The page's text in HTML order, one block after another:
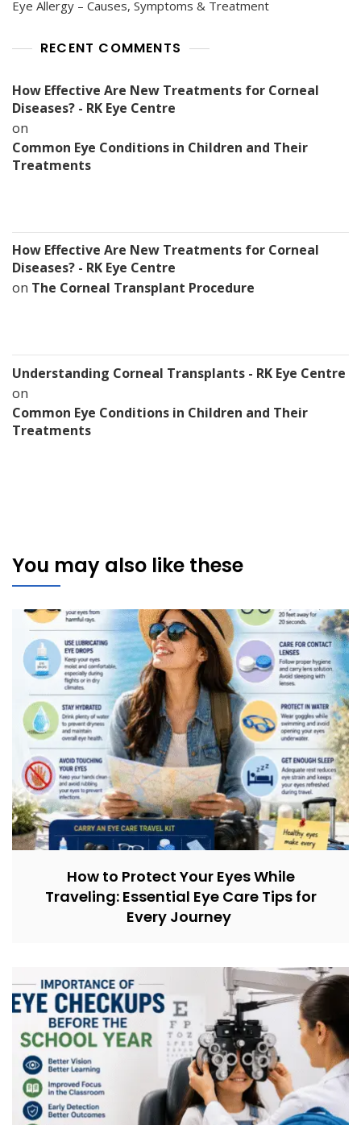
Eye Allergy – Causes, Symptoms & Treatment
RECENT COMMENTS
How Effective Are New Treatments for Corneal
Diseases? - RK Eye Centre
on
Common Eye Conditions in Children and Their
Treatments
How Effective Are New Treatments for Corneal
Diseases? - RK Eye Centre
on The Corneal Transplant Procedure
Understanding Corneal Transplants - RK Eye Centre
on
Common Eye Conditions in Children and Their
Treatments
You may also like these
How to Protect Your Eyes While
Traveling: Essential Eye Care Tips for
Every Journey